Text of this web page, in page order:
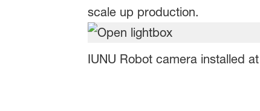
scale up production.
IUNU Robot camera installed